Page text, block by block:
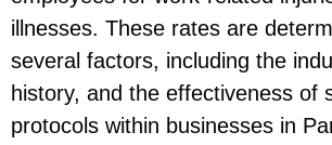
illnesses. These rates are
several factors, including the
history, and the effectiveness of
protocols within businesses in